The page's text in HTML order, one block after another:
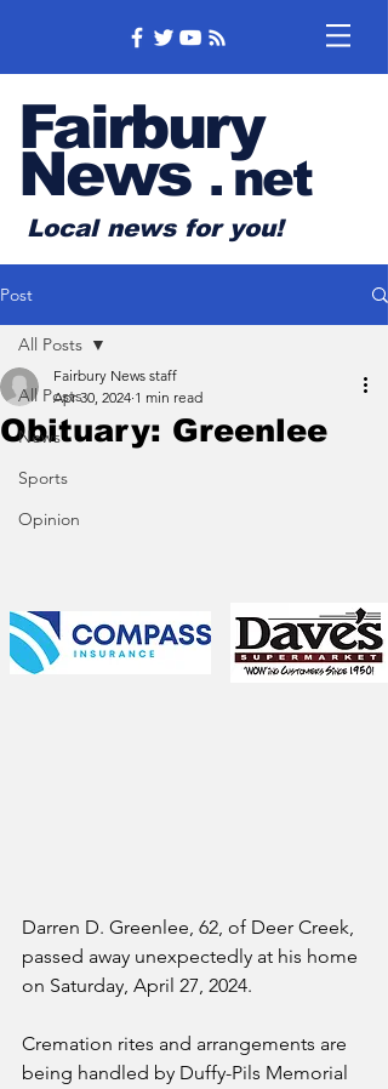
Fairbury
News .net
Local news for you!
Post
All Posts
News
Sports
Opinion
All Posts
Obituary: Greenlee
Fairbury News staff
Apr 30, 2024 1 min read
Darren D. Greenlee, 62, of Deer Creek,
passed away unexpectedly at his home
on Saturday, April 27, 2024.
Cremation rites and arrangements are
being handled by Duffy-Pils Memorial